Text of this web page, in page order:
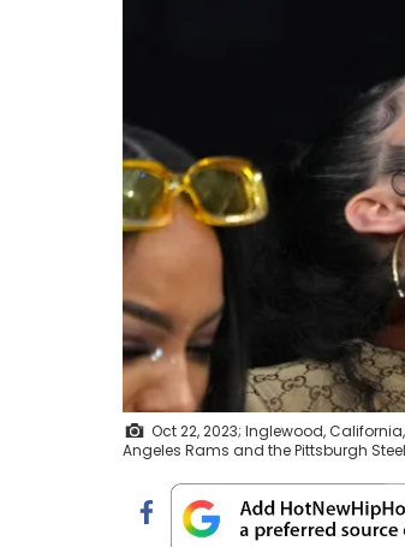
Oct 22, 2023; Inglewood,
Angeles Rams and the Pittsburgh